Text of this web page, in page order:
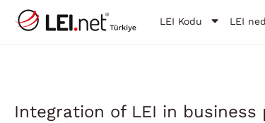
LEI Kodu LEI
Integration of LEI in